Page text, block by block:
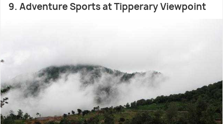
9. Adventure Sports at Tipperary Viewpoint